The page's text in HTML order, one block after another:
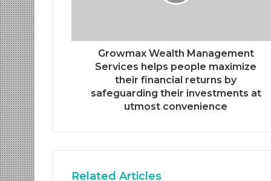
Growmax Wealth Management
Services helps people maximize
their financial returns by
safeguarding their investments at
utmost convenience
Related Articles